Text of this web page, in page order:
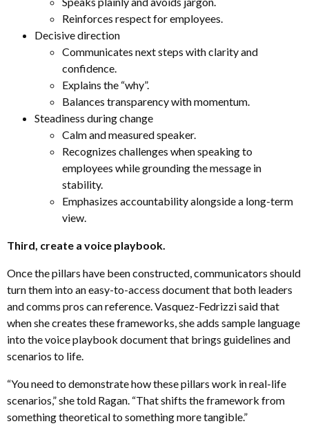
Reinforces respect for employees.
Decisive direction
Communicates next steps with clarity and
confidence.
Explains the “why”.
Balances transparency with momentum.
Steadiness during change
Calm and measured speaker.
Recognizes challenges when speaking to
employees while grounding the message in
stability.
Emphasizes accountability alongside a long-term
view.
Third, create a voice playbook.
Once the pillars have been constructed, communicators should
turn them into an easy-to-access document that both leaders
and comms pros can reference. Vasquez-Fedrizzi said that
when she creates these frameworks, she adds sample language
into the voice playbook document that brings guidelines and
scenarios to life.
“You need to demonstrate how these pillars work in real-life
scenarios,” she told Ragan. “That shifts the framework from
something theoretical to something more tangible.”